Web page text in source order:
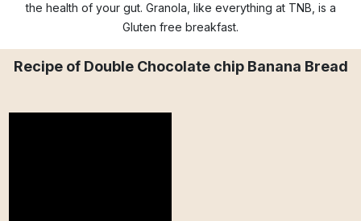
the health of your gut. Granola, like everything at TNB, is a
Gluten free breakfast.
Recipe of Double Chocolate chip Banana Bread